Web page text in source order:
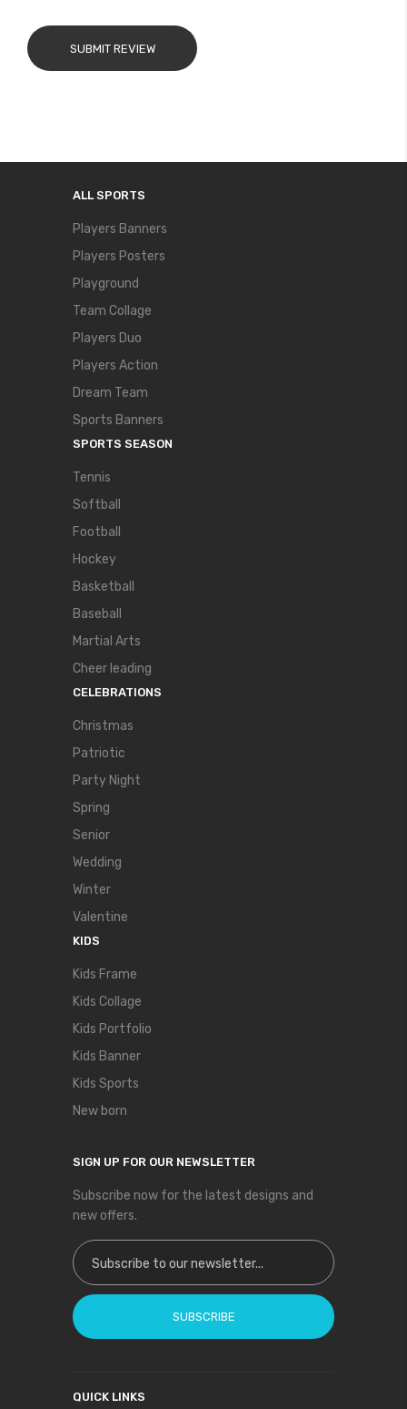
SUBMIT REVIEW
ALL SPORTS
Players Banners
Players Posters
Playground
Team Collage
Players Duo
Players Action
Dream Team
Sports Banners
SPORTS SEASON
Tennis
Softball
Football
Hockey
Basketball
Baseball
Martial Arts
Cheer leading
CELEBRATIONS
Christmas
Patriotic
Party Night
Spring
Senior
Wedding
Winter
Valentine
KIDS
Kids Frame
Kids Collage
Kids Portfolio
Kids Banner
Kids Sports
New born
SIGN UP FOR OUR NEWSLETTER
Subscribe now for the latest designs and
new offers.
Sign Up for Our Newsletter:
SUBSCRIBE
QUICK LINKS